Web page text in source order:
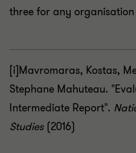
three for any
[i]Mavromaras, Kostas,
Stephane Mahuteau.
Intermediate Report".
Studies(2016)